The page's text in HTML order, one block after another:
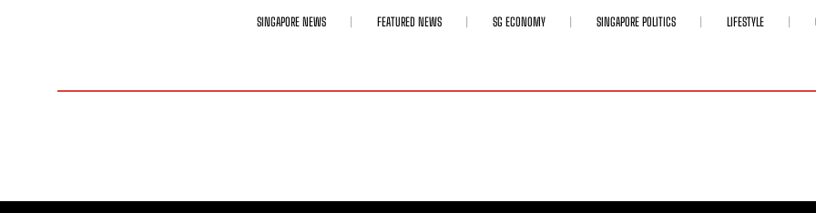
SINGAPORE NEWS FEATURED NEWS SG ECONOMY SINGAPORE POLITICS LIFESTYLE